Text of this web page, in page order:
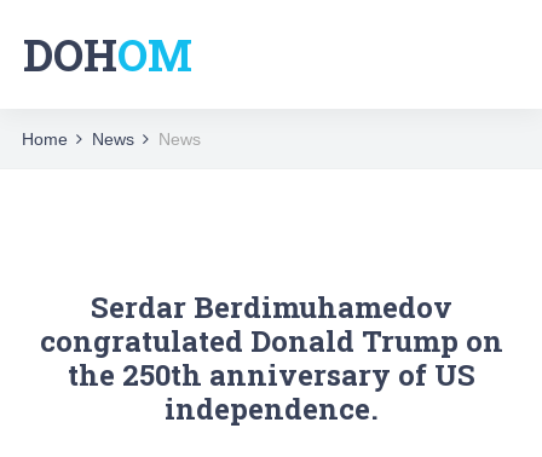
DOHOM
Home News News
Serdar Berdimuhamedov
congratulated Donald Trump on
the 250th anniversary of US
independence.